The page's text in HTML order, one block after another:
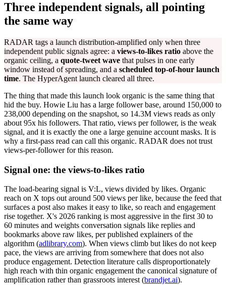
Three independent signals, all pointing
the same way
RADAR tags a launch distribution-amplified only when three
independent public signals agree: a views-to-likes ratio above the
organic ceiling, a quote-tweet wave that pulses in one early
window instead of spreading, and a scheduled top-of-hour launch
time. The HyperAgent launch cleared all three.
The thing that made this launch look organic is the same thing that
hid the buy. Howie Liu has a large follower base, around 150,000 to
238,000 depending on the snapshot, so 14.3M views reads as only
about 95x his followers. That ratio, views per follower, is the weak
signal, and it is exactly the one a large genuine account masks. It is
why a first-pass read can call this organic. RADAR does not trust
views-per-follower for this reason.
Signal one: the views-to-likes ratio
The load-bearing signal is V:L, views divided by likes. Organic
reach on X tops out around 500 views per like, because the feed that
surfaces a post also makes it easy to like, so reach and engagement
rise together. X's 2026 ranking is most aggressive in the first 30 to
60 minutes and weights conversation signals like replies and
bookmarks above raw likes, per published explainers of the
algorithm (adlibrary.com). When views climb but likes do not keep
pace, the views are arriving from somewhere that does not also
produce engagement. Detection literature calls disproportionately
high reach with thin organic engagement the canonical signature of
amplification rather than grassroots interest (brandjet.ai).